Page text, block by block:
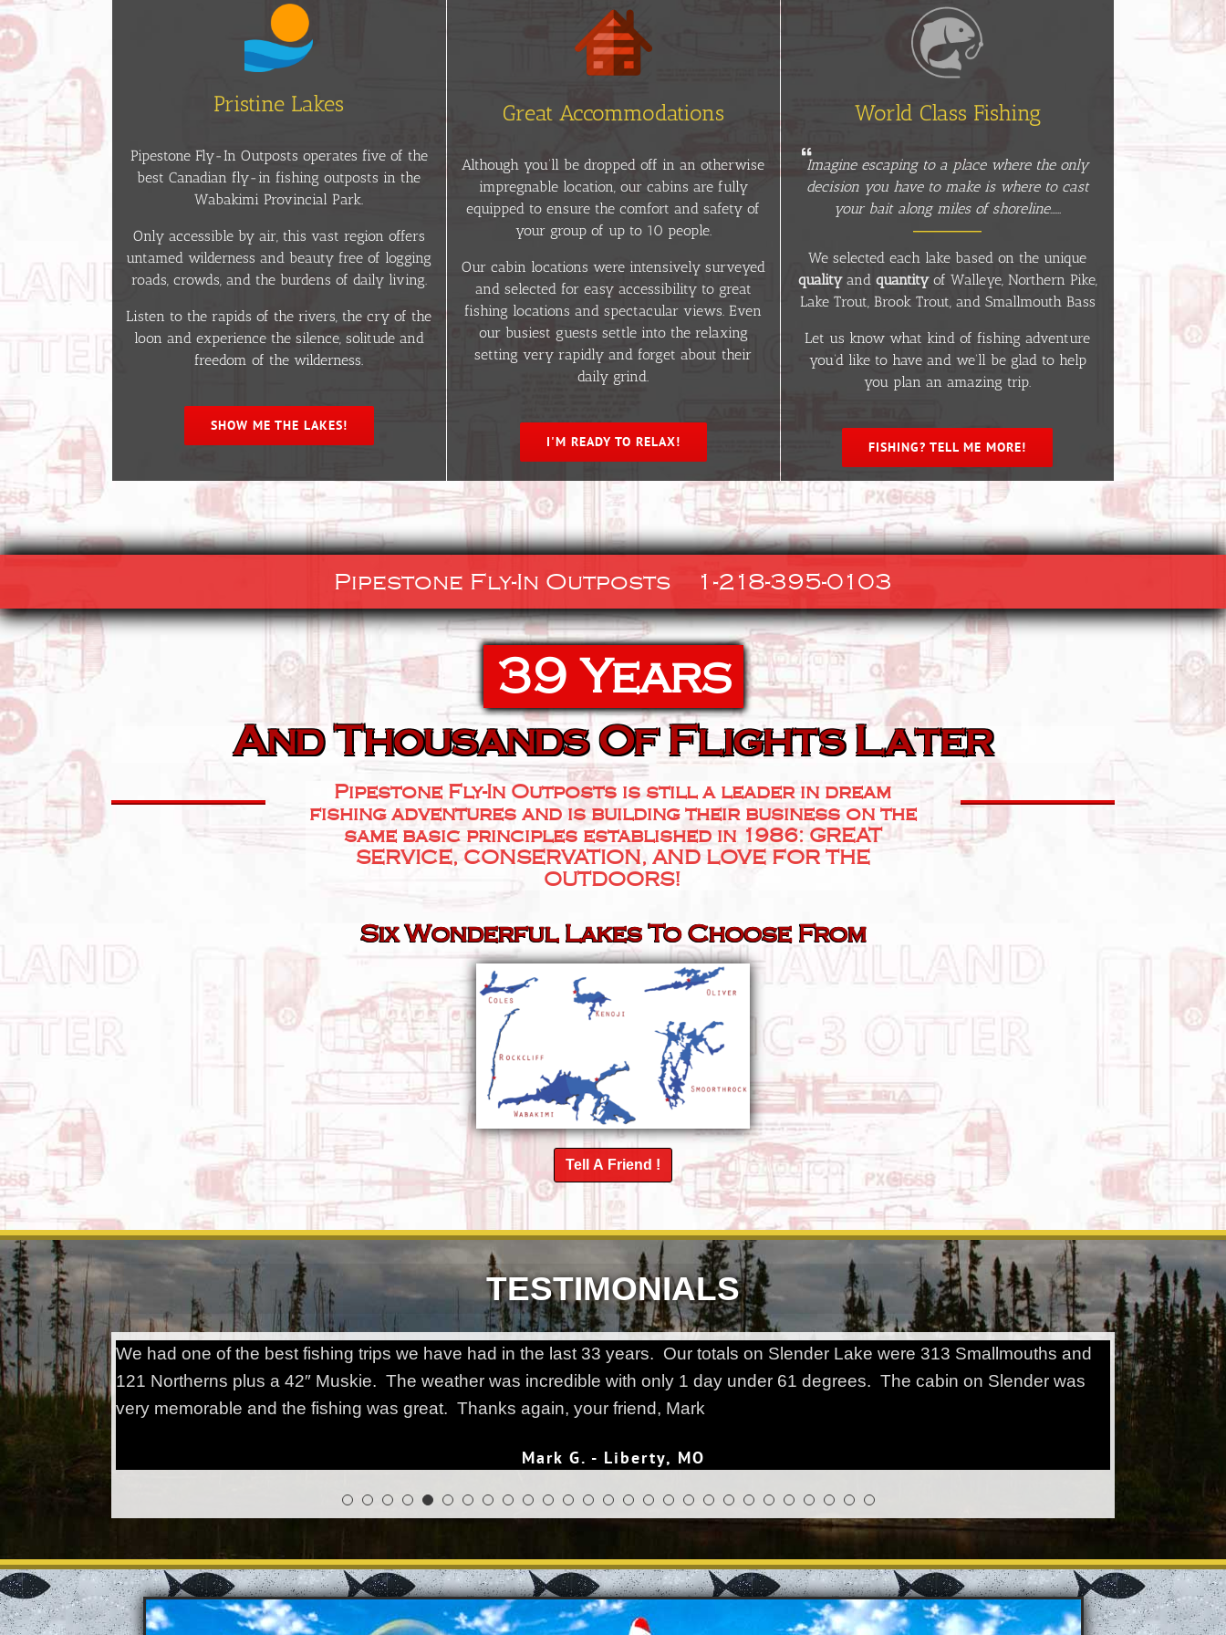
Pristine Lakes
Pipestone Fly-In Outposts operates five of the
best Canadian fly-in fishing outposts in the
Wabakimi Provincial Park.
Only accessible by air, this vast region offers
untamed wilderness and beauty free of logging
roads, crowds, and the burdens of daily living.
Listen to the rapids of the rivers, the cry of the
loon and experience the silence, solitude and
freedom of the wilderness.
SHOW ME THE LAKES!
Great Accommodations
Although you’ll be dropped off in an otherwise
impregnable location, our cabins are fully
equipped to ensure the comfort and safety of
your group of up to 10 people.
Our cabin locations were intensively surveyed
and selected for easy accessibility to great
fishing locations and spectacular views. Even
our busiest guests settle into the relaxing
setting very rapidly and forget about their
daily grind.
I'M READY TO RELAX!
World Class Fishing
Imagine escaping to a place where the only
decision you have to make is where to cast
your bait along miles of shoreline……
We selected each lake based on the unique
qualityand quantityof Walleye, Northern Pike,
Lake Trout, Brook Trout, and Smallmouth Bass
Let us know what kind of fishing adventure
you’d like to have and we’ll be glad to help
you plan an amazing trip.
FISHING? TELL ME MORE!
Pipestone Fly-In Outposts 1-218-395-0103
39 Years
And Thousands Of Flights Later
Pipestone Fly-In Outposts is still a leader in dream
fishing adventures and is building their business on the
same basic principles established in 1986: GREAT
SERVICE, CONSERVATION, AND LOVE FOR THE
OUTDOORS!
Six Wonderful Lakes To Choose From
Tell A Friend !
TESTIMONIALS
We had one of the best fishing trips we have had in the last 33 years. Our totals on Slender Lake were 313 Smallmouths and
121 Northerns plus a 42″ Muskie. The weather was incredible with only 1 day under 61 degrees. The cabin on Slender was
very memorable and the fishing was great. Thanks again, your friend, Mark
Mark G. - Liberty, MO